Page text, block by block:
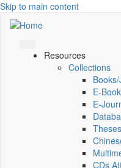
Skip to main content
Resources
Collections
E-
CDs